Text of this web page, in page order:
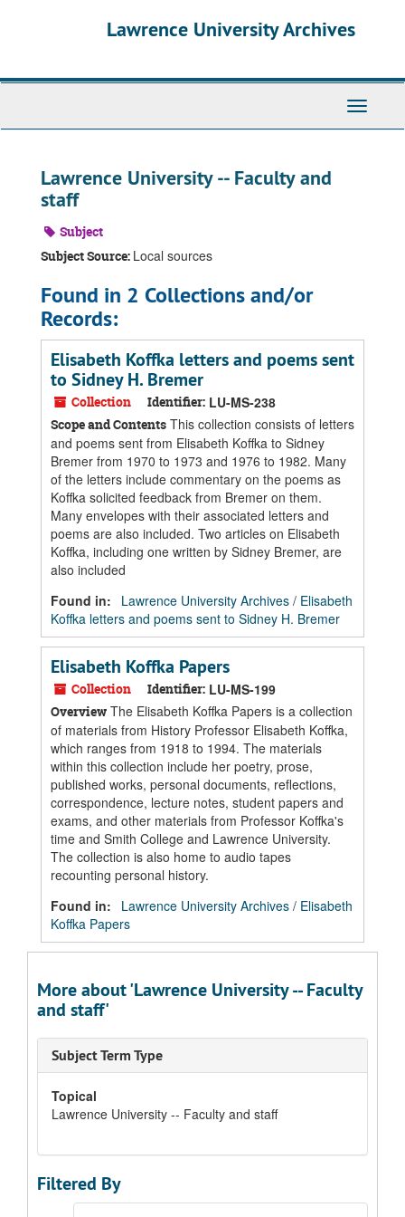
Lawrence University Archives
Toggle
Lawrence University -- Faculty and
staff
Subject
Subject Source: Local sources
Found in 2 Collections and/or
Records:
Elisabeth Koffka letters and poems sent
to Sidney H. Bremer
Collection Identifier: LU-MS-238
Scope and Contents This collection consists of letters
and poems sent from Elisabeth Koffka to Sidney
Bremer from 1970 to 1973 and 1976 to 1982. Many
of the letters include commentary on the poems as
Koffka solicited feedback from Bremer on them.
Many envelopes with their associated letters and
poems are also included. Two articles on Elisabeth
Koffka, including one written by Sidney Bremer, are
also included
Found in:
Lawrence University Archives / Elisabeth
Koffka letters and poems sent to Sidney H. Bremer
Elisabeth Koffka Papers
Collection Identifier: LU-MS-199
Overview The Elisabeth Koffka Papers is a collection
of materials from History Professor Elisabeth Koffka,
which ranges from 1918 to 1994. The materials
within this collection include her poetry, prose,
published works, personal documents, reflections,
correspondence, lecture notes, student papers and
exams, and other materials from Professor Koffka's
time and Smith College and Lawrence University.
The collection is also home to audio tapes
recounting personal history.
Found in:
Lawrence University Archives / Elisabeth
Koffka Papers
More about 'Lawrence University -- Faculty
and staff'
Subject Term Type
Topical
Lawrence University -- Faculty and staff
Filtered By